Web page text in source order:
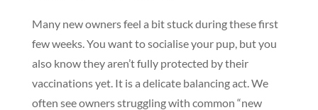
Many new owners feel a bit stuck during these first
few weeks. You want to socialise your pup, but you
also know they aren’t fully protected by their
vaccinations yet. It is a delicate balancing act. We
often see owners struggling with common “new